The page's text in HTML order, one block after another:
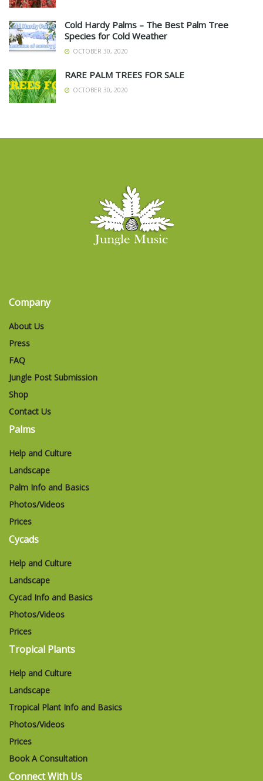
Cold Hardy Palms – The Best Palm Tree
Species for Cold Weather
OCTOBER 30, 2020
RARE PALM TREES FOR SALE
OCTOBER 30, 2020
Company
About Us
Press
FAQ
Jungle Post Submission
Shop
Contact Us
Palms
Help and Culture
Landscape
Palm Info and Basics
Photos/Videos
Prices
Cycads
Help and Culture
Landscape
Cycad Info and Basics
Photos/Videos
Prices
Tropical Plants
Help and Culture
Landscape
Tropical Plant Info and Basics
Photos/Videos
Prices
Book A Consultation
Connect With Us